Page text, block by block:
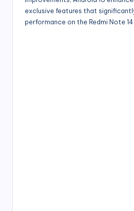
exclusive features that
performance on the Redmi Note 14